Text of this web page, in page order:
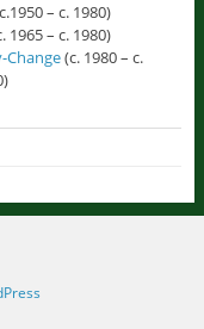
– c. 1980)
1965 – c. 1980)
Change(c. 1980 – c.